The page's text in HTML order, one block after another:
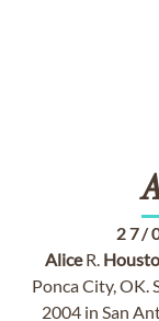
27/
AliceR.
Ponca City, OK.
2004 in San